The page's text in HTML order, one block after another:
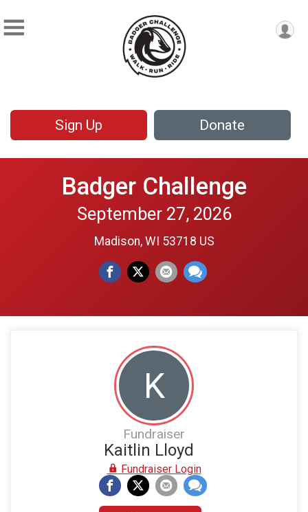
Sign Up Donate
Badger Challenge
September 27, 2026
Madison, WI 53718 US
K
Fundraiser
Kaitlin Lloyd
Fundraiser Login